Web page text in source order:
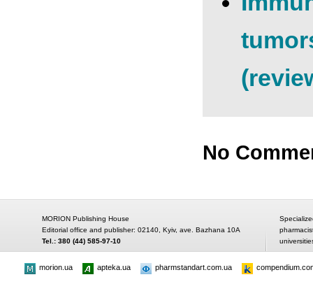
No
MORION Publishing House
Editorial office and publisher: 02140, Kyiv, ave. Bazhana 10A
Tel.: 380 (44) 585-97-10
morion.ua apteka.ua pharmstandart.com.ua